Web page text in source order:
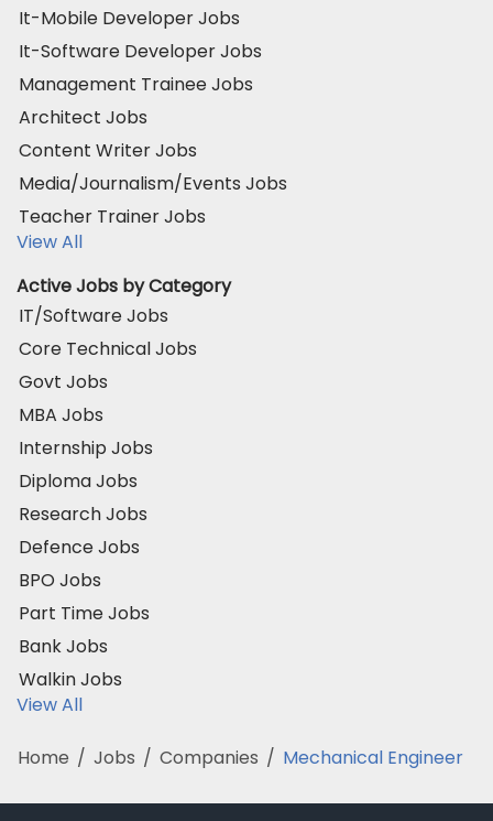
It-Mobile Developer Jobs
It-Software Developer Jobs
Management Trainee Jobs
Architect Jobs
Content Writer Jobs
Media/Journalism/Events Jobs
Teacher Trainer Jobs
View All
Active Jobs by Category
IT/Software Jobs
Core Technical Jobs
Govt Jobs
MBA Jobs
Internship Jobs
Diploma Jobs
Research Jobs
Defence Jobs
BPO Jobs
Part Time Jobs
Bank Jobs
Walkin Jobs
View All
Home / Jobs / Companies / Mechanical Engineer